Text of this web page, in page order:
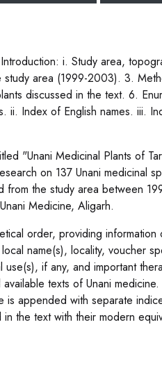
i. Study area,
study area (1999-2003). 3.
discussed in the text. 6.
ii. Index of English names. iii.
"Unani Medicinal Plants of
on 137 Unani medicinal
the study area between
Medicine, Aligarh.
order, providing information
name(s), locality, voucher
if any, and important
texts of Unani
is appended with separate
the text with their modern